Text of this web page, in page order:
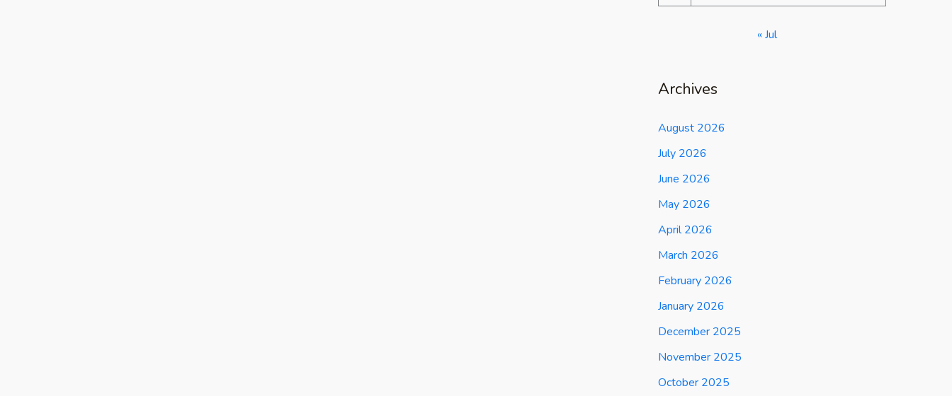
« Jul
Archives
August 2026
July 2026
June 2026
May 2026
April 2026
March 2026
February 2026
January 2026
December 2025
November 2025
October 2025